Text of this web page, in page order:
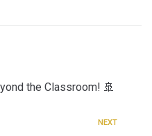
the Classroom! 🚢
NEXT